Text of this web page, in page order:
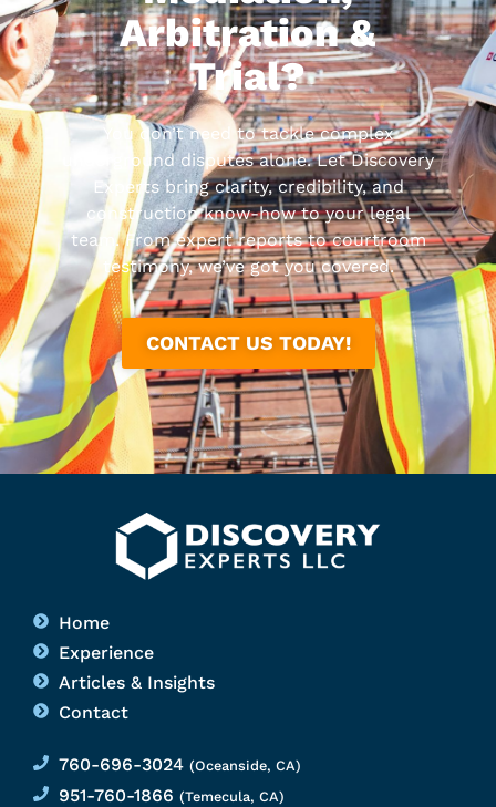
Arbitration &
Trial?
You don’t need to tackle complex
underground disputes alone. Let Discovery
Experts bring clarity, credibility, and
construction know-how to your legal
team. From expert reports to courtroom
testimony, we’ve got you covered.
CONTACT US TODAY!
Home
Experience
Articles & Insights
Contact
760-696-3024 (Oceanside, CA)
951-760-1866 (Temecula, CA)